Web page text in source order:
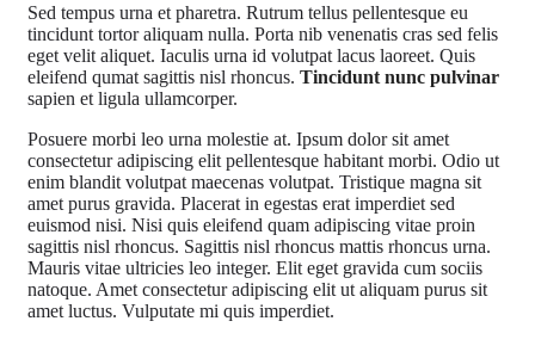
Sed tempus urna et pharetra. Rutrum tellus pellentesque eu
tincidunt tortor aliquam nulla. Porta nib venenatis cras sed felis
eget velit aliquet. Iaculis urna id volutpat lacus laoreet. Quis
eleifend qumat sagittis nisl rhoncus. Tincidunt nunc pulvinar
sapien et ligula ullamcorper.
Posuere morbi leo urna molestie at. Ipsum dolor sit amet
consectetur adipiscing elit pellentesque habitant morbi. Odio ut
enim blandit volutpat maecenas volutpat. Tristique magna sit
amet purus gravida. Placerat in egestas erat imperdiet sed
euismod nisi. Nisi quis eleifend quam adipiscing vitae proin
sagittis nisl rhoncus. Sagittis nisl rhoncus mattis rhoncus urna.
Mauris vitae ultricies leo integer. Elit eget gravida cum sociis
natoque. Amet consectetur adipiscing elit ut aliquam purus sit
amet luctus. Vulputate mi quis imperdiet.